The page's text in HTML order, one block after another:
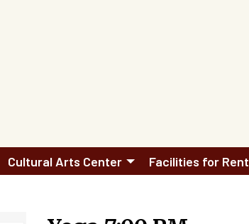
Cultural Arts Center Facilities for Rent